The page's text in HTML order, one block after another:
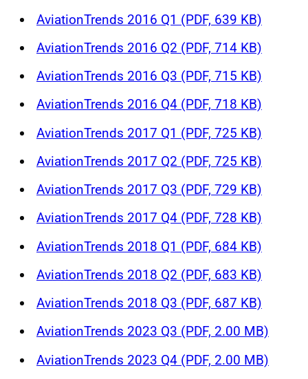
AviationTrends 2016 Q1 (PDF, 639 KB)
AviationTrends 2016 Q2 (PDF, 714 KB)
AviationTrends 2016 Q3 (PDF, 715 KB)
AviationTrends 2016 Q4 (PDF, 718 KB)
AviationTrends 2017 Q1 (PDF, 725 KB)
AviationTrends 2017 Q2 (PDF, 725 KB)
AviationTrends 2017 Q3 (PDF, 729 KB)
AviationTrends 2017 Q4 (PDF, 728 KB)
AviationTrends 2018 Q1 (PDF, 684 KB)
AviationTrends 2018 Q2 (PDF, 683 KB)
AviationTrends 2018 Q3 (PDF, 687 KB)
AviationTrends 2023 Q3 (PDF, 2.00 MB)
AviationTrends 2023 Q4 (PDF, 2.00 MB)